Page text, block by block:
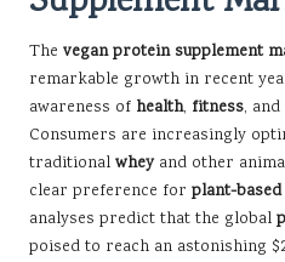
The vegan protein supplement
remarkable growth in recent
awareness of health, fitness,
Consumers are increasingly
traditional wheyand other
clear preference for plant-
analyses predict that the global
poised to reach an astonishing